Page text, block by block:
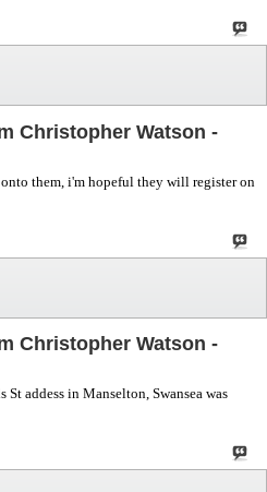
Christopher Watson -
them, i'm hopeful they will register on
Christopher Watson -
addess in Manselton, Swansea was